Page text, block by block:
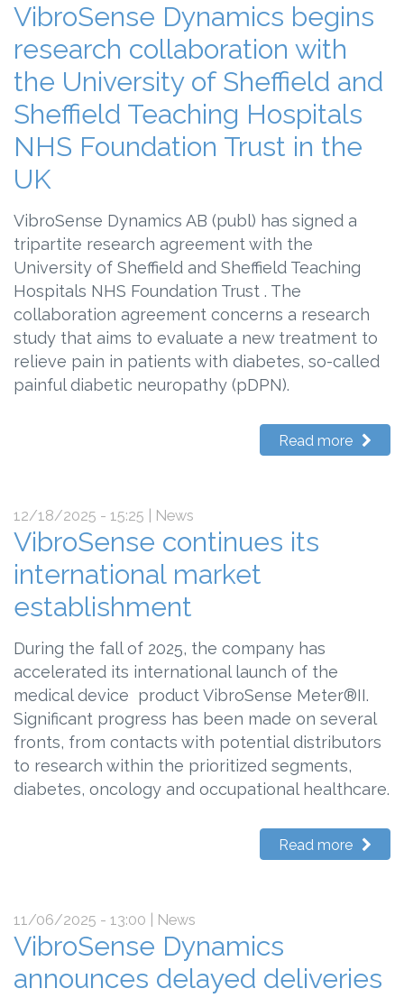
VibroSense Dynamics begins
research collaboration with
the University of Sheffield and
Sheffield Teaching Hospitals
NHS Foundation Trust in the
UK
VibroSense Dynamics AB (publ) has signed a
tripartite research agreement with the
University of Sheffield and Sheffield Teaching
Hospitals NHS Foundation Trust . The
collaboration agreement concerns a research
study that aims to evaluate a new treatment to
relieve pain in patients with diabetes, so-called
painful diabetic neuropathy (pDPN).
Read more
12/18/2025 - 15:25 | News
VibroSense continues its
international market
establishment
During the fall of 2025, the company has
accelerated its international launch of the
medical device product VibroSense Meter®II.
Significant progress has been made on several
fronts, from contacts with potential distributors
to research within the prioritized segments,
diabetes, oncology and occupational healthcare.
Read more
11/06/2025 - 13:00 | News
VibroSense Dynamics
announces delayed deliveries